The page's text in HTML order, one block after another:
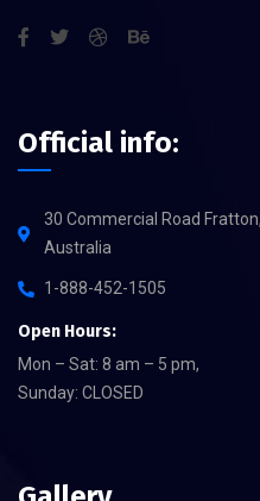
Official info:
30 Commercial Road Fratton,
Australia
1-888-452-1505
Open Hours:
Mon – Sat: 8 am – 5 pm,
Sunday: CLOSED